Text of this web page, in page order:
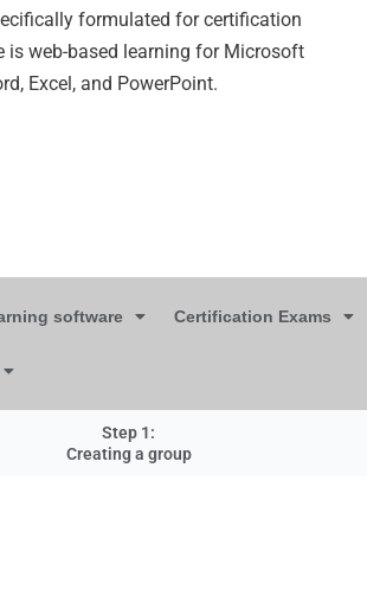
formulated for certification
is web-based learning for Microsoft
Excel, and PowerPoint.
software Certification Exams
Step 1:
Creating a group